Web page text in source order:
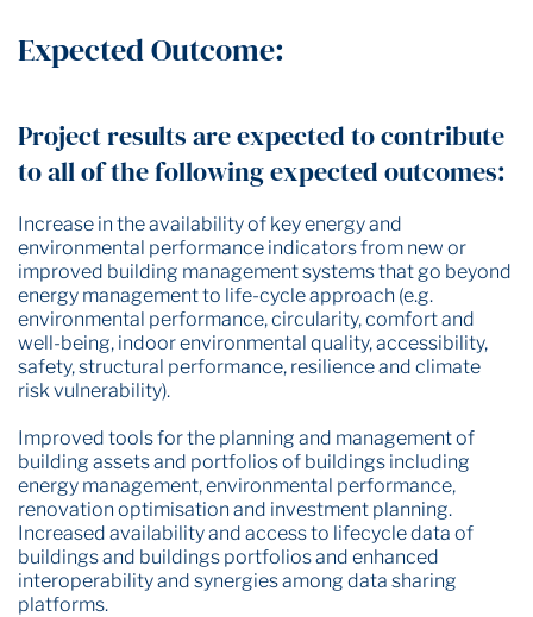
Expected Outcome:
Project results are expected to contribute
to all of the following expected outcomes:
Increase in the availability of key energy and
environmental performance indicators from new or
improved building management systems that go beyond
energy management to life-cycle approach (e.g.
environmental performance, circularity, comfort and
well-being, indoor environmental quality, accessibility,
safety, structural performance, resilience and climate
risk vulnerability).
Improved tools for the planning and management of
building assets and portfolios of buildings including
energy management, environmental performance,
renovation optimisation and investment planning.
Increased availability and access to lifecycle data of
buildings and buildings portfolios and enhanced
interoperability and synergies among data sharing
platforms.